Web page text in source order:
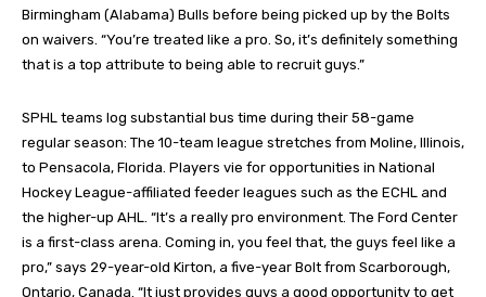
Birmingham (Alabama) Bulls before being picked up by the Bolts
on waivers. “You’re treated like a pro. So, it’s definitely something
that is a top attribute to being able to recruit guys.”
SPHL teams log substantial bus time during their 58-game
regular season: The 10-team league stretches from Moline, Illinois,
to Pensacola, Florida. Players vie for opportunities in National
Hockey League-affiliated feeder leagues such as the ECHL and
the higher-up AHL. “It’s a really pro environment. The Ford Center
is a first-class arena. Coming in, you feel that, the guys feel like a
pro,” says 29-year-old Kirton, a five-year Bolt from Scarborough,
Ontario, Canada. “It just provides guys a good opportunity to get